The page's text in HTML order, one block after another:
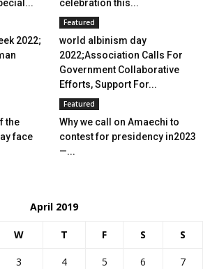
celebration this...
2022;
Featured
world albinism day
2022;Association Calls For
Government Collaborative
Efforts, Support For...
the
face
Featured
Why we call on Amaechi to
contest for presidency in2023
—...
April 2019
W T F S S
3 4 5 6
7